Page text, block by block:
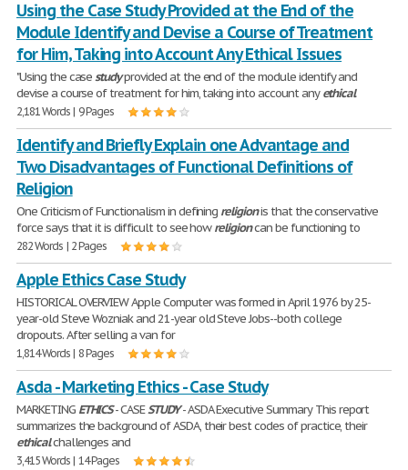
Using the Case Study Provided at the End of the
Module Identify and Devise a Course of Treatment
for Him, Taking into Account Any Ethical Issues
"Using the casestudyprovided at the end of the module identify and
devise a course of treatment for him, taking into account anyethical
2,181 Words | 9 Pages
Identify and Briefly Explain one Advantage and
Two Disadvantages of Functional Definitions of
Religion
One Criticism of Functionalism in defining religionis that the conservative
force says that it is difficult to see howreligioncan be functioning to
282 Words | 2 Pages
Apple Ethics Case Study
HISTORICAL OVERVIEW Apple Computer was formed in April 1976 by 25-
year-old Steve Wozniak and 21-year old Steve Jobs--both college
dropouts. After selling a van for
1,814 Words | 8 Pages
Asda - Marketing Ethics - Case Study
MARKETING ETHICS- CASESTUDY- ASDA Executive Summary This report
summarizes the background of ASDA, their best codes of practice, their
ethicalchallenges and
3,415 Words | 14 Pages